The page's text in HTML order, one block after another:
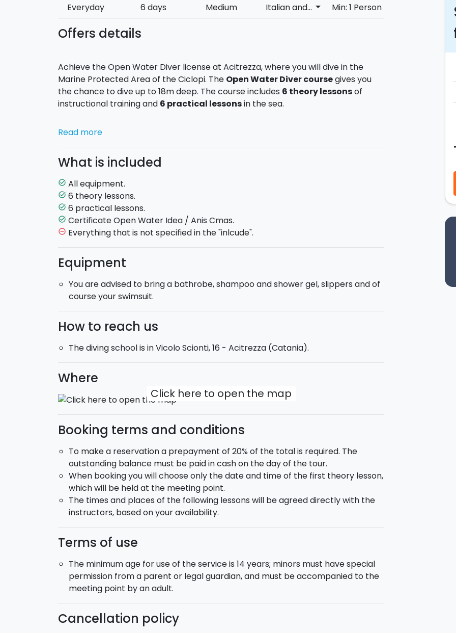
Everyday 6 days Medium Italian and... arrow_drop_down Min: 1 Person
Offers details
Achieve the Open Water Diver license at Acitrezza, where you will dive in the
Marine Protected Area of the Ciclopi. The Open Water Diver coursegives you
the chance to dive up to 18m deep. The course includes 6 theory lessonsof
instructional training and 6 practical lessonsin the sea.
The school will provide all the necessary equipment, from educational materials
How the course is implemented. When booking you will choose only the date and
time of the first theory lesson, which will be held at the meeting point. The times
and places of the following lessons will be agreed directly with the instructors,
based on your availability.
Minimum duration: 6 days.Maximum duration
At the end of the course, after the final exam, you will be given thecertificate
Open Water Diver Idea
Read more
What is included
task_alt All equipment.
task_alt 6 theory lessons.
task_alt 6 practical lessons.
task_alt Certificate Open Water Idea / Anis Cmas.
remove_circle_outline Everything that is not specified in the "inlcude".
Equipment
You are advised to bring a bathrobe, shampoo and shower gel, slippers and of
course your swimsuit.
How to reach us
The diving school is in Vicolo Scionti, 16 - Acitrezza (Catania).
Where
Click here to open the map
Booking terms and conditions
To make a reservation a prepayment of 20% of the total is required. The
outstanding balance must be paid in cash on the day of the tour.
When booking you will choose only the date and time of the first theory lesson,
which will be held at the meeting point.
The times and places of the following lessons will be agreed directly with the
instructors, based on your availability.
Terms of use
The minimum age for use of the service is 14 years; minors must have special
permission from a parent or legal guardian, and must be accompanied to the
meeting point by an adult.
Cancellation policy